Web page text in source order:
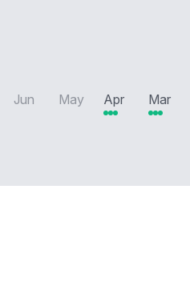
Jun May Apr Mar